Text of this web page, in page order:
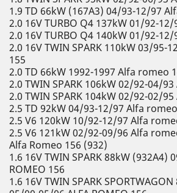
1.9 TD 66kW (167A3) 04/93-12/97
2.0 16V TURBO Q4 137kW 01/92-
2.0 16V TURBO Q4 140kW 01/92-
2.0 16V TWIN SPARK 110kW 03/95-
155
2.0 TD 66kW 1992-1997 Alfa romeo
2.0 TWIN SPARK 106kW 02/92-04/
2.0 TWIN SPARK 104kW 02/92-02/
2.5 TD 92kW 04/93-12/97 Alfa
2.5 V6 120kW 10/92-12/97 Alfa
2.5 V6 121kW 02/92-09/96 Alfa
Alfa Romeo 156 (932)
1.6 16V TWIN SPARK 88kW (932A4)
ROMEO 156
1.6 16V TWIN SPARK